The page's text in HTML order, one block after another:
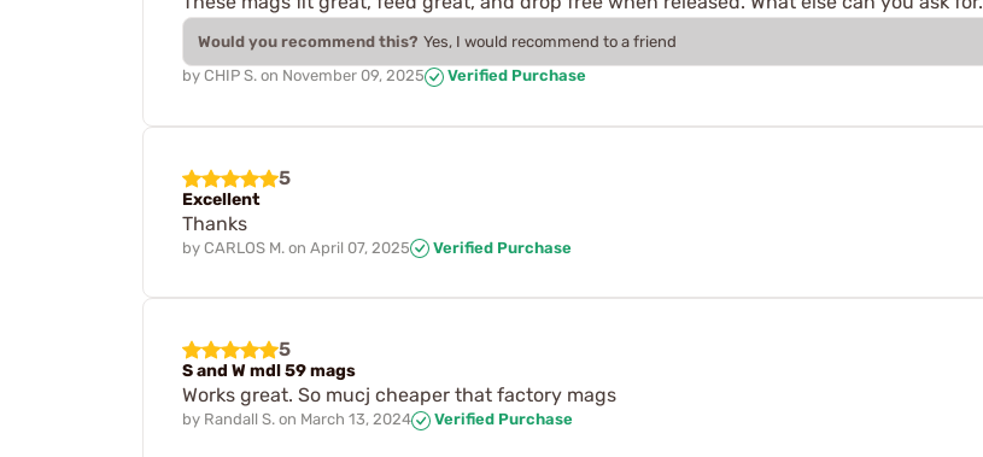
Would you recommend this? Yes, I would recommend to a friend
by CHIP S. on November 09, 2025 Verified Purchase
5
Excellent
Thanks
by CARLOS M. on April 07, 2025 Verified Purchase
5
S and W mdl 59 mags
Works great. So mucj cheaper that factory mags
by Randall S. on March 13, 2024 Verified Purchase